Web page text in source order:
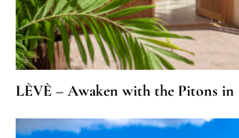
LÈVÈ – Awaken with the Pitons in